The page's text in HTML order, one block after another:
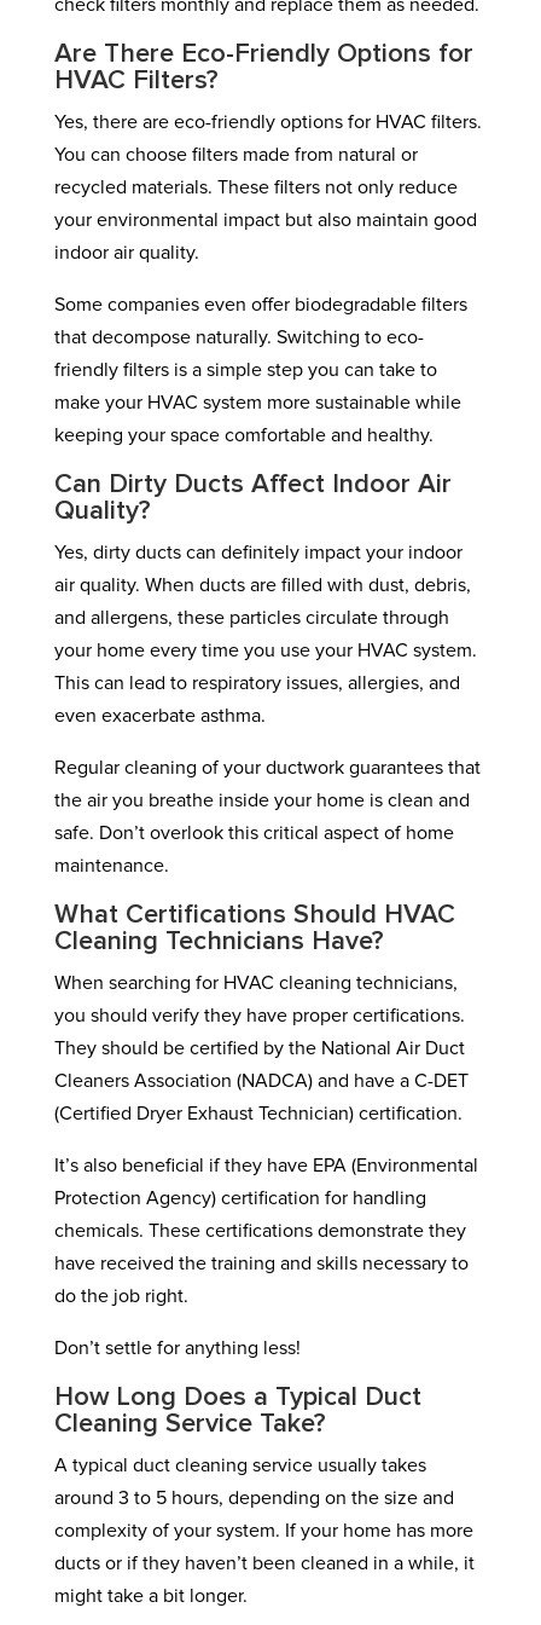
check filters monthly and replace them as needed.
Are There Eco-Friendly Options for
HVAC Filters?
Yes, there are eco-friendly options for HVAC filters.
You can choose filters made from natural or
recycled materials. These filters not only reduce
your environmental impact but also maintain good
indoor air quality.
Some companies even offer biodegradable filters
that decompose naturally. Switching to eco-
friendly filters is a simple step you can take to
make your HVAC system more sustainable while
keeping your space comfortable and healthy.
Can Dirty Ducts Affect Indoor Air
Quality?
Yes, dirty ducts can definitely impact your indoor
air quality. When ducts are filled with dust, debris,
and allergens, these particles circulate through
your home every time you use your HVAC system.
This can lead to respiratory issues, allergies, and
even exacerbate asthma.
Regular cleaning of your ductwork guarantees that
the air you breathe inside your home is clean and
safe. Don’t overlook this critical aspect of home
maintenance.
What Certifications Should HVAC
Cleaning Technicians Have?
When searching for HVAC cleaning technicians,
you should verify they have proper certifications.
They should be certified by the National Air Duct
Cleaners Association (NADCA) and have a C-DET
(Certified Dryer Exhaust Technician) certification.
It’s also beneficial if they have EPA (Environmental
Protection Agency) certification for handling
chemicals. These certifications demonstrate they
have received the training and skills necessary to
do the job right.
Don’t settle for anything less!
How Long Does a Typical Duct
Cleaning Service Take?
A typical duct cleaning service usually takes
around 3 to 5 hours, depending on the size and
complexity of your system. If your home has more
ducts or if they haven’t been cleaned in a while, it
might take a bit longer.